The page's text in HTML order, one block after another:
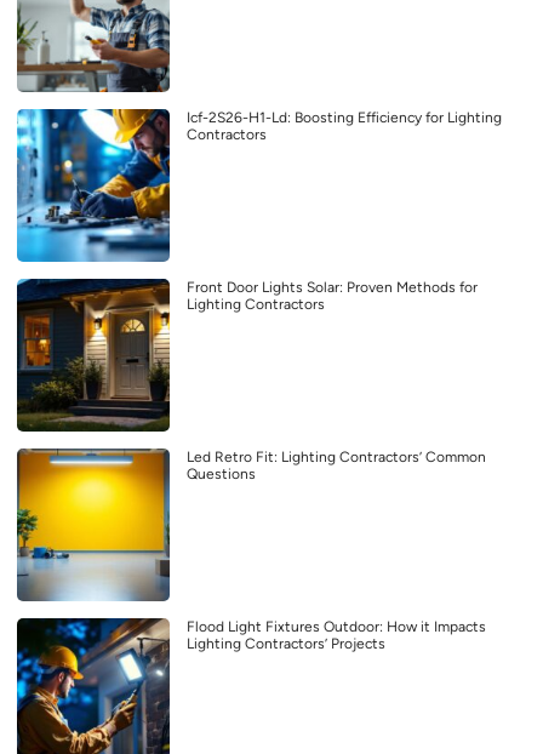
Icf-2S26-H1-Ld: Boosting Efficiency for Lighting
Contractors
Front Door Lights Solar: Proven Methods for
Lighting Contractors
Led Retro Fit: Lighting Contractors’ Common
Questions
Flood Light Fixtures Outdoor: How it Impacts
Lighting Contractors’ Projects